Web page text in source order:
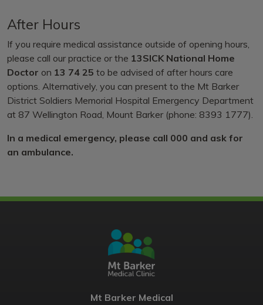
After Hours
If you require medical assistance outside of opening hours,
please call our practice or the 13SICK National Home
Doctor on 13 74 25 to be advised of after hours care
options. Alternatively, you can present to the Mt Barker
District Soldiers Memorial Hospital Emergency Department
at 87 Wellington Road, Mount Barker (phone: 8393 1777).
In a medical emergency, please call 000 and ask for
an ambulance.
Mt Barker Medical